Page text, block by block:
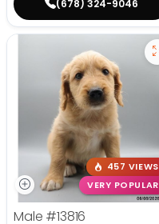
(678) 324-9046
457 VIEWS
VERY POPULAR
Male #13816